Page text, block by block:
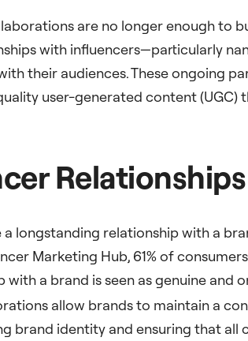
are no longer enough to
with influencers—particularly
their audiences. These ongoing
user-generated content (UGC)
a longstanding relationship with a
Marketing Hub, 61% of
a brand is seen as genuine and
allow brands to maintain a
brand identity and ensuring that all